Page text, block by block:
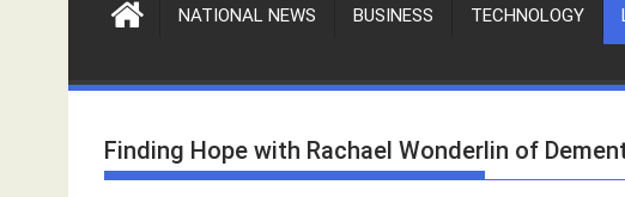
NATIONAL NEWS BUSINESS TECHNOLOGY
Finding Hope with Rachael Wonderlin of